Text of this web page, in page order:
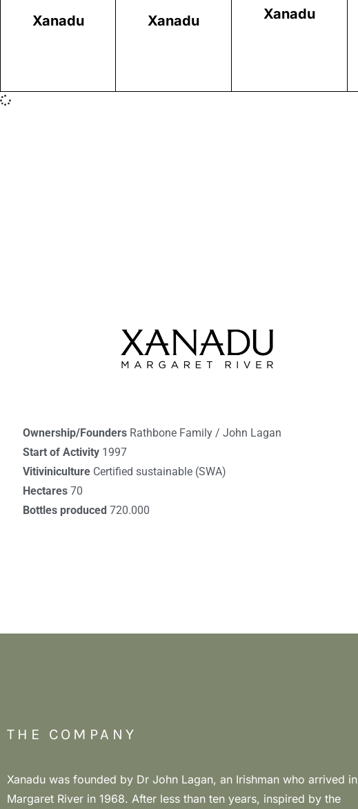
Xanadu Xanadu Xanadu
Ownership/Founders Rathbone Family / John Lagan
Start of Activity 1997
Vitiviniculture Certified sustainable (SWA)
Hectares 70
Bottles produced 720.000
THE COMPANY
Xanadu was founded by Dr John Lagan, an Irishman who arrived in
Margaret River in 1968. After less than ten years, inspired by the
winegrowing philosophy is based on in-depth knowledge of the
vineyards, soil health for a sustainable future. The goal is to restore soil